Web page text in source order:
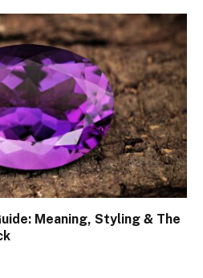
Meaning, Styling & The